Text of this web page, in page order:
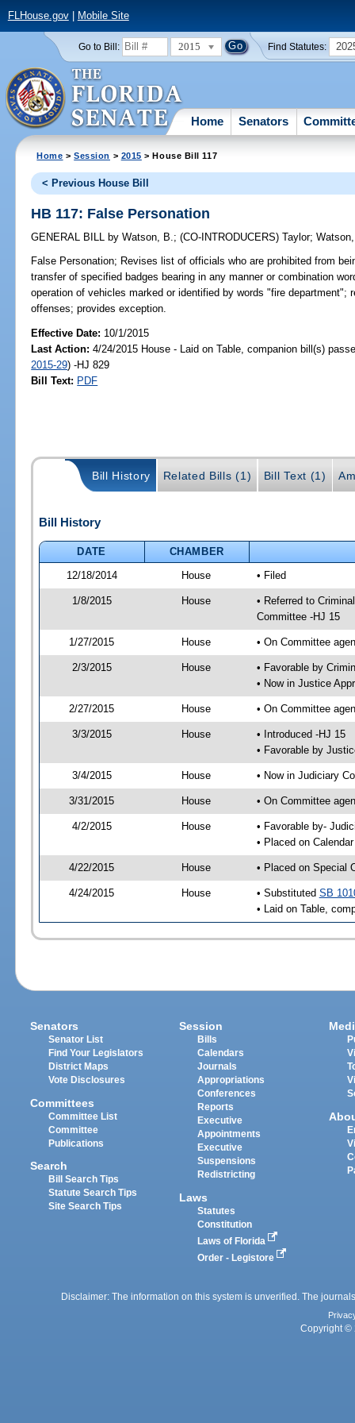
FLHouse.gov| Mobile Site
Go to Bill: 2015 Find Statutes:
Home Senators
Home >Session > 2015 > House Bill 117
< Previous House Bill
HB 117: False Personation
GENERAL BILL by Watson, B.;(CO-INTRODUCERS)Taylor;
False Personation; Revises list of officials who are prohibited from
transfer of specified badges bearing in any manner or combination
operation of vehicles marked or identified by words "fire department";
offenses; provides exception.
Effective Date: 10/1/2015
Last Action: 4/24/2015 House - Laid on Table, companion bill(s)
2015-29) -HJ 829
Bill Text: PDF
Bill History Related Bills (1) Bill Text (1)
Bill History
DATE
CHAMBER
12/18/2014
House • Filed
1/8/2015 House
• Referred to
Committee -HJ 15
1/27/2015 House • On Committee
2/3/2015 House
• Favorable by
• Now in Justice
2/27/2015 House • On Committee
3/3/2015 House
• Introduced -HJ 15
• Favorable by
3/4/2015 House • Now in Judiciary
3/31/2015 House • On Committee
4/2/2015 House
• Favorable by-
• Placed on
4/22/2015 House • Placed on Special
4/24/2015 House • Substituted SB
• Laid on Table,
Senators
Senator List
Find Your Legislators
District Maps
Vote Disclosures
Committees
Committee List
Committee
Publications
Search
Bill Search Tips
Statute Search Tips
Site Search Tips
Session
Bills
Calendars
Journals
Appropriations
Conferences
Reports
Executive
Appointments
Executive
Suspensions
Redistricting
Laws
Statutes
Constitution
Laws of Florida
Order - Legistore
Disclaimer: The information on this system is unverified. The
Copyright ©